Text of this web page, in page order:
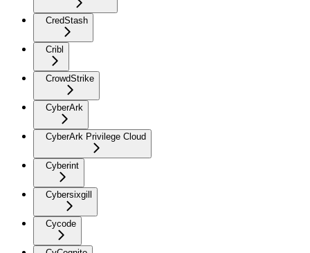
CredStash
Cribl
CrowdStrike
CyberArk
CyberArk Privilege Cloud
Cyberint
Cybersixgill
Cycode